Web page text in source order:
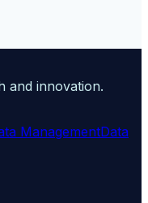
and innovation.
ManagementData